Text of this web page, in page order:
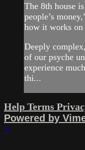
The 8th house
people’s
how it works on
Deeply
of our psyche
experience
thi...
Help Terms
Powered by
×